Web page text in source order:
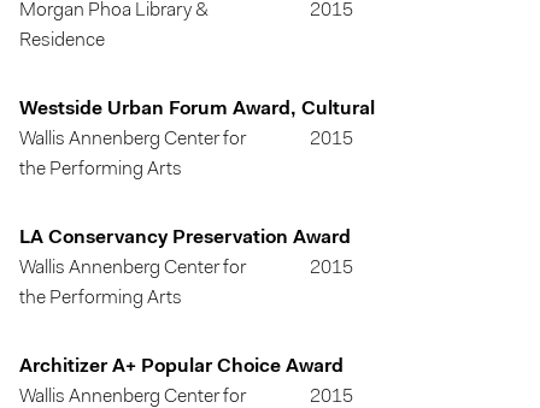
Morgan Phoa Library &
Residence
2015
Westside Urban Forum Award, Cultural
Wallis Annenberg Center for
the Performing Arts
2015
LA Conservancy Preservation Award
Wallis Annenberg Center for
the Performing Arts
2015
Architizer A+ Popular Choice Award
Wallis Annenberg Center for
2015